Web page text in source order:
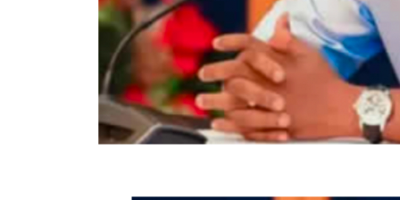
While the APC and its candidate,
the LGA, garnered 2,051 votes.
Below are the full results of the
Centre from the 16 LGAs on Sunday.